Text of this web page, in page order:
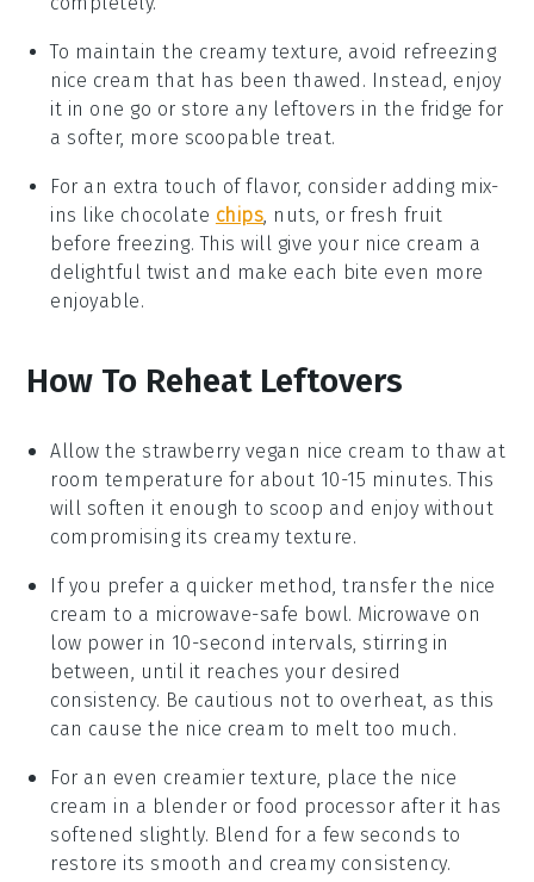
To maintain the creamy texture, avoid refreezing
nice cream that has been thawed. Instead, enjoy
it in one go or store any leftovers in the fridge for
a softer, more scoopable treat.
For an extra touch of flavor, consider adding mix-
ins like chocolate chips, nuts, or fresh fruit
before freezing. This will give your nice cream a
delightful twist and make each bite even more
enjoyable.
How To Reheat Leftovers
Allow the strawberry vegan nice cream to thaw at
room temperature for about 10-15 minutes. This
will soften it enough to scoop and enjoy without
compromising its creamy texture.
If you prefer a quicker method, transfer the nice
cream to a microwave-safe bowl. Microwave on
low power in 10-second intervals, stirring in
between, until it reaches your desired
consistency. Be cautious not to overheat, as this
can cause the nice cream to melt too much.
For an even creamier texture, place the nice
cream in a blender or food processor after it has
softened slightly. Blend for a few seconds to
restore its smooth and creamy consistency.